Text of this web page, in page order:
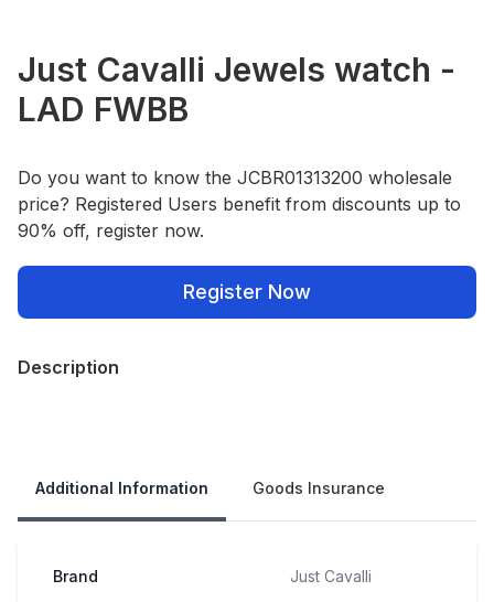
Just Cavalli Jewels watch -
LAD FWBB
Do you want to know the JCBR01313200 wholesale
price? Registered Users benefit from discounts up to
90% off, register now.
Register Now
Description
Additional Information Goods Insurance
Brand Just Cavalli